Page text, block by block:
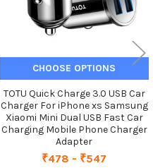
CHOOSE OPTIONS
TOTU Quick Charge 3.0 USB Car
Charger For iPhone xs Samsung
Xiaomi Mini Dual USB Fast Car
Charging Mobile Phone Charger
Adapter
₹478 - ₹547